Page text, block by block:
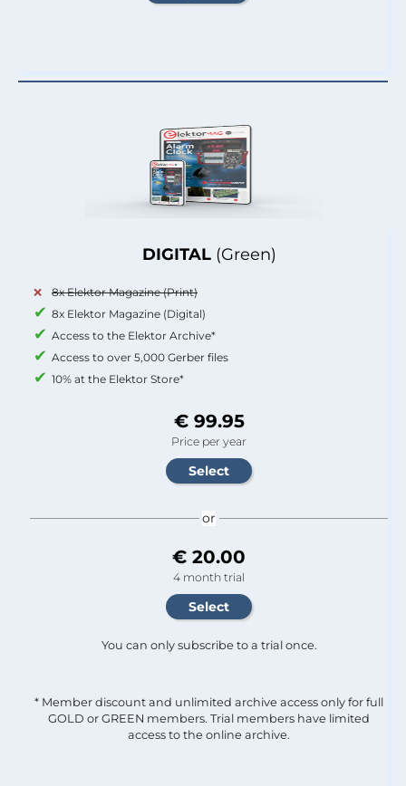
DIGITAL (Green)
8x Elektor Magazine (Print)
8x Elektor Magazine (Digital)
Access to the Elektor Archive*
Access to over 5,000 Gerber files
10% at the Elektor Store*
€ 99.95
Price per year
or
€ 20.00
4 month trial
You can only subscribe to a trial once.
* Member discount and unlimited archive access only for full
GOLD or GREEN members. Trial members have limited
access to the online archive.